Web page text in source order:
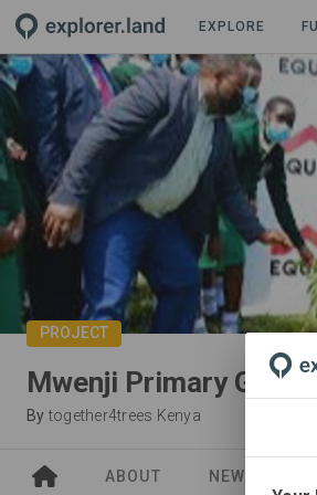
EXPLORE
PROJECT
Mwenji Primary
By together4trees Kenya
ABOUT NEWS